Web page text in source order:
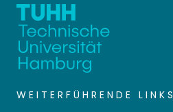
WEITERFÜHRENDE LINKS